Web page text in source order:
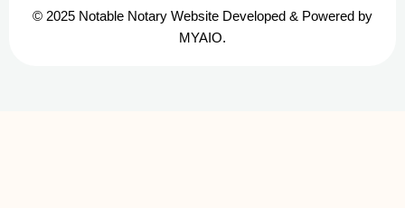
© 2025 Notable Notary Website Developed & Powered by
MYAIO.